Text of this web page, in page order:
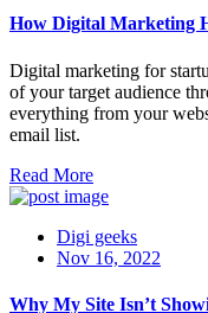
How Digital Marketing
Digital marketing for
of your target audience
everything from your
email list.
Read More
Digi geeks
Nov 16, 2022
Why My Site Isn’t